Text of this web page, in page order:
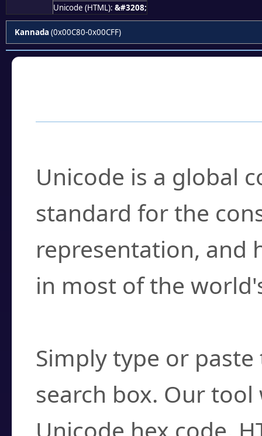
Unicode (HTML): &#3208;
Kannada (0x00C80-0x00CFF)
Unicode is a global
standard for the
representation, and
in most of the
Simply type or
search box. Our